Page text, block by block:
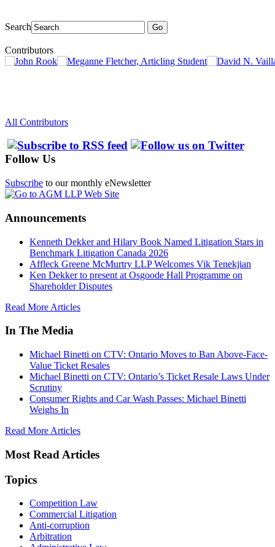
Search Go
Contributors
All Contributors
Follow Us
Subscribe to our monthly eNewsletter
Announcements
Kenneth Dekker and Hilary Book Named Litigation Stars in
Benchmark Litigation Canada 2026
Affleck Greene McMurtry LLP Welcomes Vik Tenekjian
Ken Dekker to present at Osgoode Hall Programme on
Shareholder Disputes
Read More Articles
In The Media
Michael Binetti on CTV: Ontario Moves to Ban Above-Face-
Value Ticket Resales
Michael Binetti on CTV: Ontario’s Ticket Resale Laws Under
Scrutiny
Consumer Rights and Car Wash Passes: Michael Binetti
Weighs In
Read More Articles
Most Read Articles
Topics
Competition Law
Commercial Litigation
Anti-corruption
Arbitration